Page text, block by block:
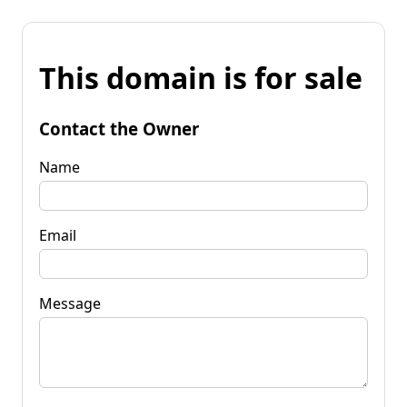
This domain is for sale
Contact the Owner
Name
Email
Message